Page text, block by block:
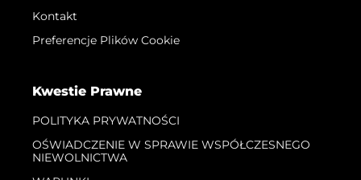
Kontakt
Preferencje Plików Cookie
Kwestie Prawne
POLITYKA PRYWATNOŚCI
OŚWIADCZENIE W SPRAWIE WSPÓŁCZESNEGO
NIEWOLNICTWA